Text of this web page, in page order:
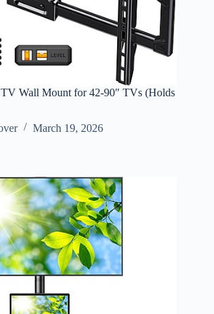
Wall Mount for 42-90″ TVs (Holds
March 19, 2026